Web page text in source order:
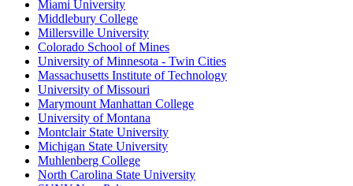
Miami University
Middlebury College
Millersville University
Colorado School of Mines
University of Minnesota - Twin Cities
Massachusetts Institute of Technology
University of Missouri
Marymount Manhattan College
University of Montana
Montclair State University
Michigan State University
Muhlenberg College
North Carolina State University